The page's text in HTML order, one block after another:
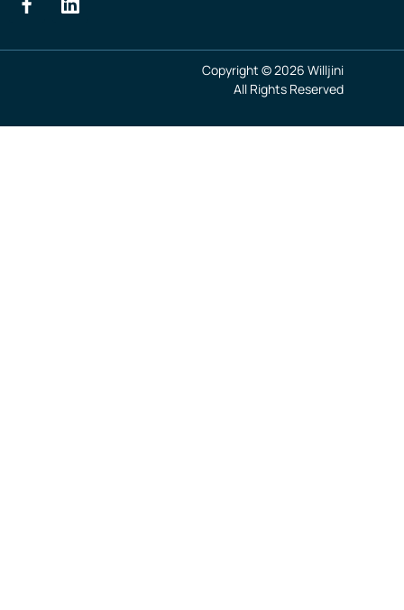
Copyright © 2026 Willjini
All Rights Reserved